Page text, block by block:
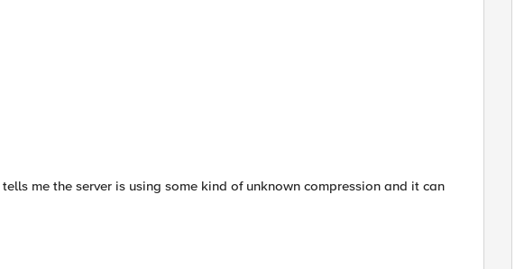
me the server is using some kind of unknown compression and it can